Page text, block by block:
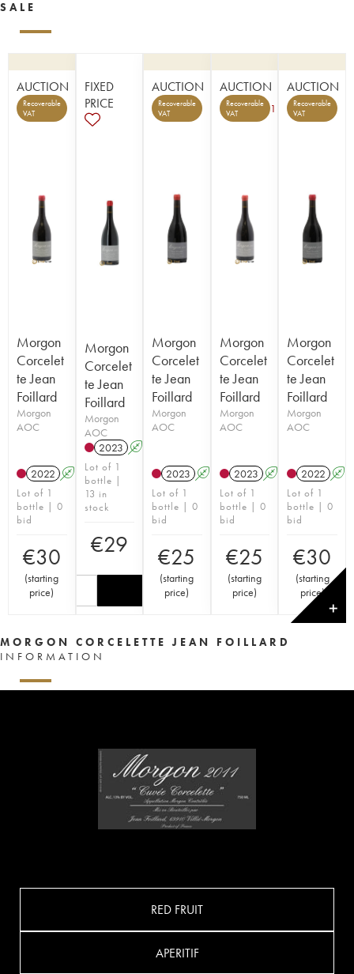
SALE
AUCTION
Recoverable
VAT
Morgon
Corcelet
te Jean
Foillard
Morgon
AOC
2022 A K
Lot of 1
bottle | 0
bid
€30
(starting
price)
FIXED
PRICE
Morgon
Corcelet
te Jean
Foillard
Morgon
AOC
2023 A
Lot of 1
bottle |
13 in
stock
€29
AUCTION
Recoverable
VAT
Morgon
Corcelet
te Jean
Foillard
Morgon
AOC
2023 A K
Lot of 1
bottle | 0
bid
€25
(starting
price)
AUCTION
Recoverable
VAT
1
Morgon
Corcelet
te Jean
Foillard
Morgon
AOC
2023 A K
Lot of 1
bottle | 0
bid
€25
(starting
price)
AUCTION
Recoverable
VAT
Morgon
Corcelet
te Jean
Foillard
Morgon
AOC
2022 A
Lot of 1
bottle | 0
bid
€30
(starting
price)
✕
MORGON CORCELETTE JEAN FOILLARD
INFORMATION
RED FRUIT
APERITIF